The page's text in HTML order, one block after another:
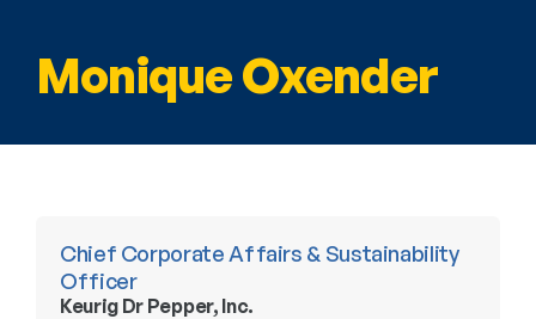
Monique Oxender
Chief Corporate Affairs & Sustainability
Officer
Keurig Dr Pepper, Inc.